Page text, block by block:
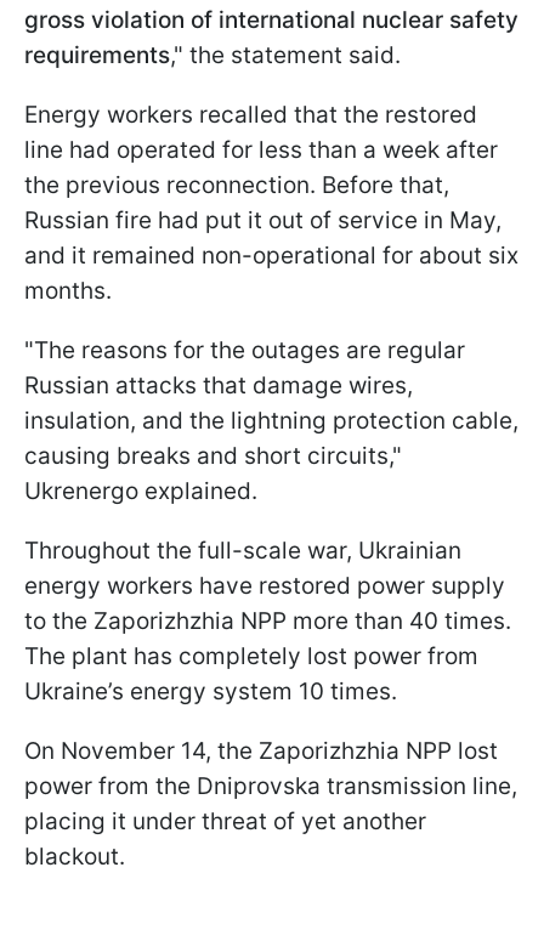
gross violation of international nuclear safety
requirements," the statement said.
Energy workers recalled that the restored
line had operated for less than a week after
the previous reconnection. Before that,
Russian fire had put it out of service in May,
and it remained non-operational for about six
months.
"The reasons for the outages are regular
Russian attacks that damage wires,
insulation, and the lightning protection cable,
causing breaks and short circuits,"
Ukrenergo explained.
Throughout the full-scale war, Ukrainian
energy workers have restored power supply
to the Zaporizhzhia NPP more than 40 times.
The plant has completely lost power from
Ukraine’s energy system 10 times.
On November 14, the Zaporizhzhia NPP lost
power from the Dniprovska transmission line,
placing it under threat of yet another
blackout.